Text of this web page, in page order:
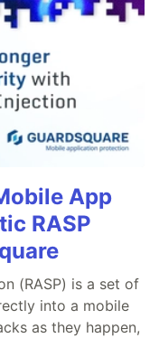
App
RASP
(RASP) is a set of
into a mobile
as they happen,